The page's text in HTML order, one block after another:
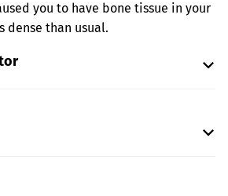
you to have bone tissue in your
dense than usual.